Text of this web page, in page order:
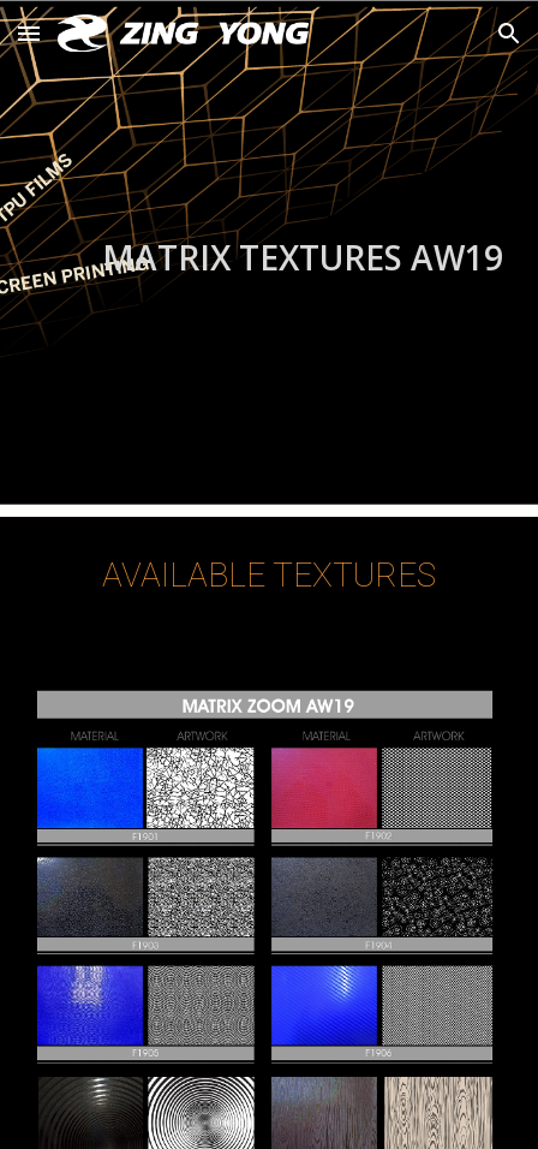
Skip to main content Skip to navigation
MATRIX TEXTURES AW19
AVAILABLE TEXTURES